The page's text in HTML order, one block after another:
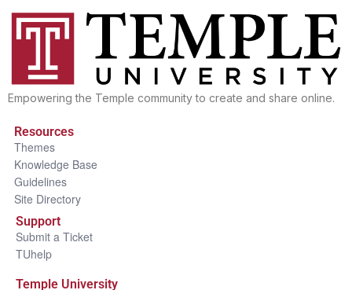
Empowering the Temple community to create and share online.
Resources
Themes
Knowledge Base
Guidelines
Site Directory
Support
Submit a Ticket
TUhelp
Temple University